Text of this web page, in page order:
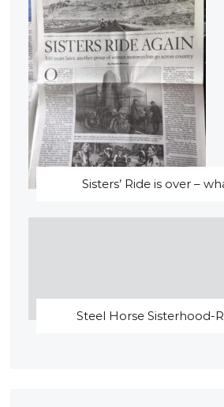
Sisters’ Ride is over –
Steel Horse Sisterhood-